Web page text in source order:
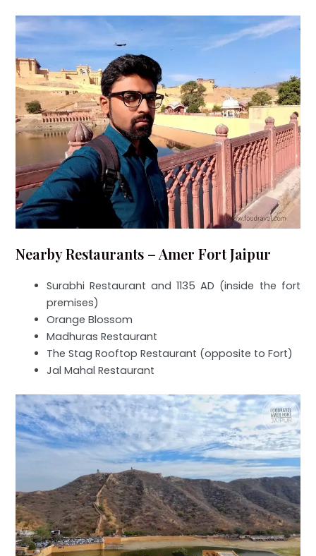
Nearby Restaurants – Amer Fort Jaipur
Surabhi Restaurant and 1135 AD (inside the fort
premises)
Orange Blossom
Madhuras Restaurant
The Stag Rooftop Restaurant (opposite to Fort)
Jal Mahal Restaurant